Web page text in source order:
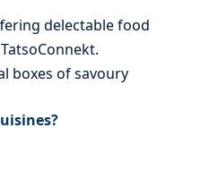
delectable food
boxes of savoury